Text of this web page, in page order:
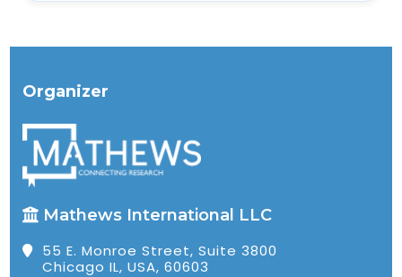
Organizer
Mathews International LLC
55 E. Monroe Street, Suite 3800
Chicago IL, USA, 60603